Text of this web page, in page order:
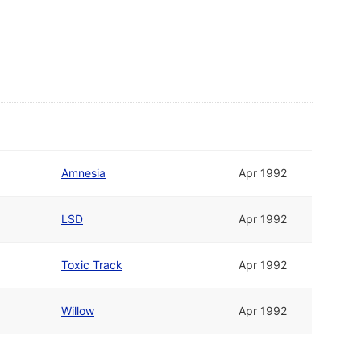
Amnesia Apr 1992
LSD Apr 1992
Toxic Track Apr 1992
Willow Apr 1992